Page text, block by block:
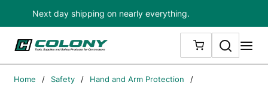
Skip to main content
Next day shipping on nearly everything.
{0} ITEMS IN
Search
Home / Safety / Hand and Arm Protection
/